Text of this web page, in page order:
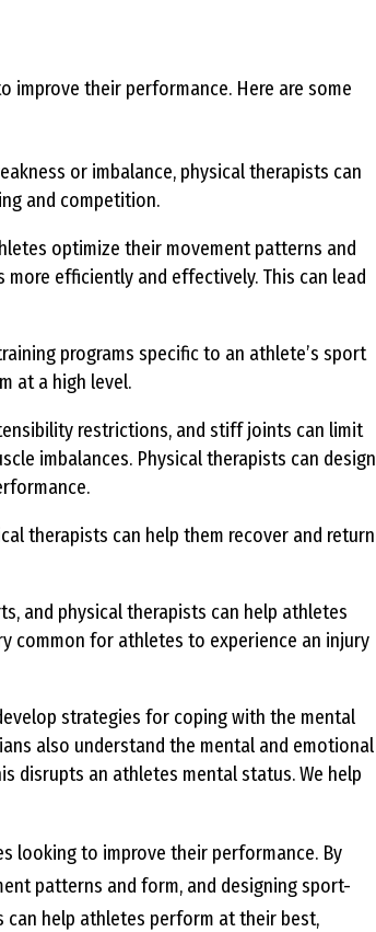
their performance. Here are some
or imbalance, physical therapists can
and competition.
optimize their movement patterns and
efficiently and effectively. This can lead
programs specific to an athlete’s sport
at a high level.
restrictions, and stiff joints can limit
imbalances. Physical therapists can design
therapists can help them recover and return
and physical therapists can help athletes
common for athletes to experience an injury
strategies for coping with the mental
also understand the mental and emotional
disrupts an athletes mental status. We help
looking to improve their performance. By
patterns and form, and designing sport-
can help athletes perform at their best,